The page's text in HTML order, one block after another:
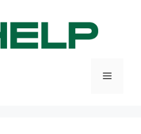
Menu